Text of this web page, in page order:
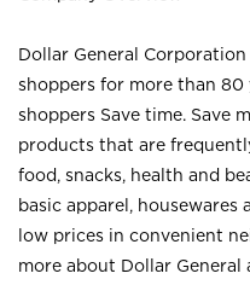
Dollar General
shoppers for more than 80
shoppers Save time. Save
products that are
food, snacks, health and
basic apparel, housewares
low prices in convenient
more about Dollar General